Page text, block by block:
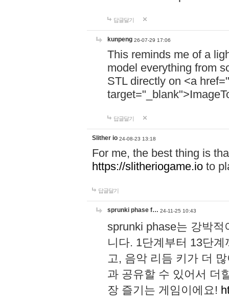
답글달기
kunpeng 26-07-29 17:06
This reminds me of a
model everything from
STL directly on <a href="
답글달기
Slither io 24-08-23 13:18
For me, the best thing is
https://slitheriogame.io to
답글달기
sprunki phase f… 24-11-25 10:43
sprunki phase는 강박
니다. 1단계부터 13단
고, 음악 리듬 키가 더
과 공유할 수 있어서 더
장 즐기는 게임이에요!